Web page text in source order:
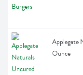
Applegate
Ounce